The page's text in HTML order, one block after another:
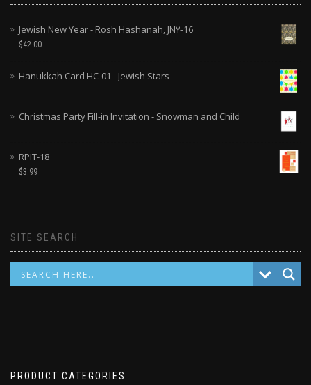
Jewish New Year - Rosh Hashanah, JNY-16
$42.00
Hanukkah Card HC-01 - Jewish Stars
Christmas Party Fill-in Invitation - Snowman and Child
RPIT-18
$3.99
SITE SEARCH
PRODUCT CATEGORIES